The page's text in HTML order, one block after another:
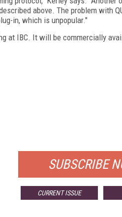
above. The problem with
in, which is unpopular."
at IBC. It will be commercially
SUBSCRIBE
CURRENT ISSUE